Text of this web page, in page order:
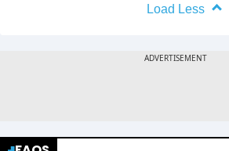
Load Less